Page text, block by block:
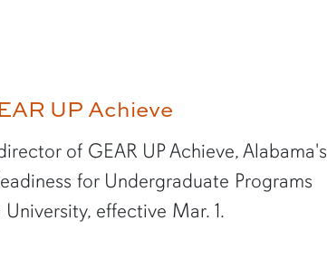
UP Achieve
of GEAR UP Achieve, Alabama's
for Undergraduate Programs
effective Mar. 1.